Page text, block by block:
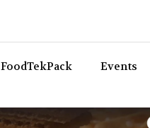
FoodTekPack Events